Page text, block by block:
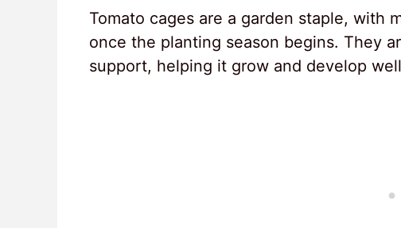
Tomato cages are a garden staple, with
once the planting season begins. They
support, helping it grow and develop